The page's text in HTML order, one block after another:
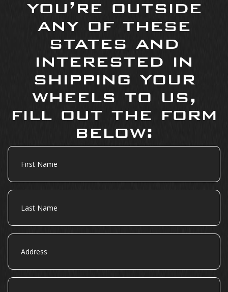
you’re outside
any of these
states and
interested in
shipping your
wheels to us,
fill out the form
below:
First
Name
Last
Name
Address
City